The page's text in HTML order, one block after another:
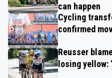
can happen
Cycling
confirmed
Reusser
losing yellow: